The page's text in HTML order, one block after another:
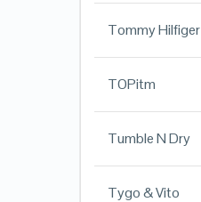
Tommy Hilfiger
TOPitm
Tumble N Dry
Tygo & Vito